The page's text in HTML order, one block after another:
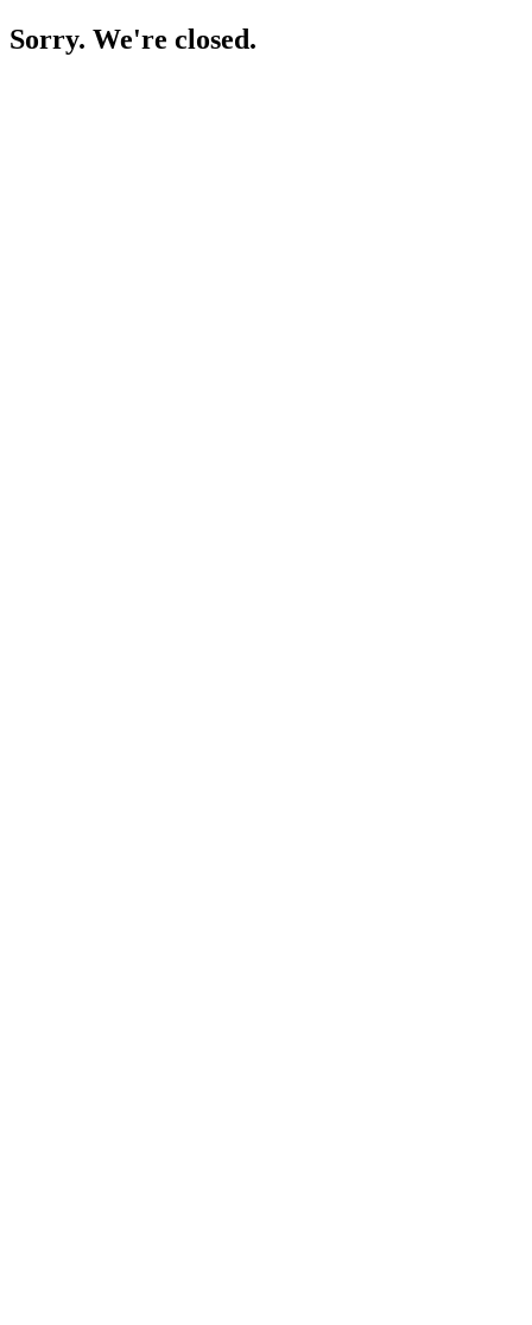
Sorry. We're closed.